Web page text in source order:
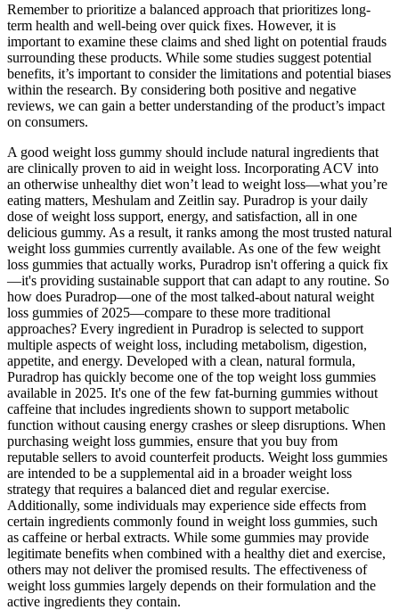
Remember to prioritize a balanced approach that prioritizes long-
term health and well-being over quick fixes. However, it is
important to examine these claims and shed light on potential frauds
surrounding these products. While some studies suggest potential
benefits, it’s important to consider the limitations and potential biases
within the research. By considering both positive and negative
reviews, we can gain a better understanding of the product’s impact
on consumers.
A good weight loss gummy should include natural ingredients that
are clinically proven to aid in weight loss. Incorporating ACV into
an otherwise unhealthy diet won’t lead to weight loss—what you’re
eating matters, Meshulam and Zeitlin say. Puradrop is your daily
dose of weight loss support, energy, and satisfaction, all in one
delicious gummy. As a result, it ranks among the most trusted natural
weight loss gummies currently available. As one of the few weight
loss gummies that actually works, Puradrop isn't offering a quick fix
—it's providing sustainable support that can adapt to any routine. So
how does Puradrop—one of the most talked-about natural weight
loss gummies of 2025—compare to these more traditional
approaches? Every ingredient in Puradrop is selected to support
multiple aspects of weight loss, including metabolism, digestion,
appetite, and energy. Developed with a clean, natural formula,
Puradrop has quickly become one of the top weight loss gummies
available in 2025. It's one of the few fat-burning gummies without
caffeine that includes ingredients shown to support metabolic
function without causing energy crashes or sleep disruptions. When
purchasing weight loss gummies, ensure that you buy from
reputable sellers to avoid counterfeit products. Weight loss gummies
are intended to be a supplemental aid in a broader weight loss
strategy that requires a balanced diet and regular exercise.
Additionally, some individuals may experience side effects from
certain ingredients commonly found in weight loss gummies, such
as caffeine or herbal extracts. While some gummies may provide
legitimate benefits when combined with a healthy diet and exercise,
others may not deliver the promised results. The effectiveness of
weight loss gummies largely depends on their formulation and the
active ingredients they contain.